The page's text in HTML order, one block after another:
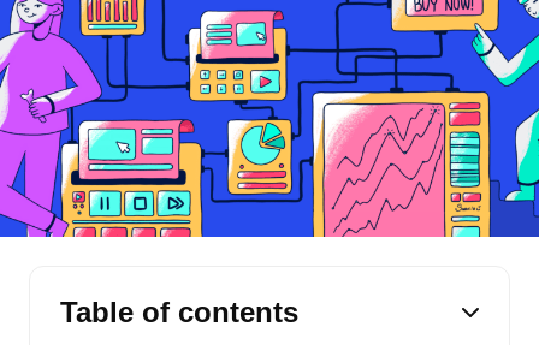
Table of contents